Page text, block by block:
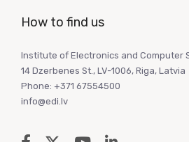
How to find us
Institute of Electronics and Computer
14 Dzerbenes St., LV-1006, Riga, Latvia
Phone: +371 67554500
info@edi.lv